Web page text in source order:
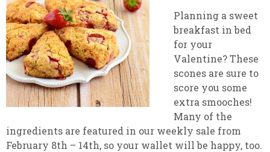
Planning a sweet
breakfast in bed
for your
Valentine? These
scones are sure to
score you some
extra smooches!
Many of the
ingredients are featured in our weekly sale from
February 8th – 14th, so your wallet will be happy, too.